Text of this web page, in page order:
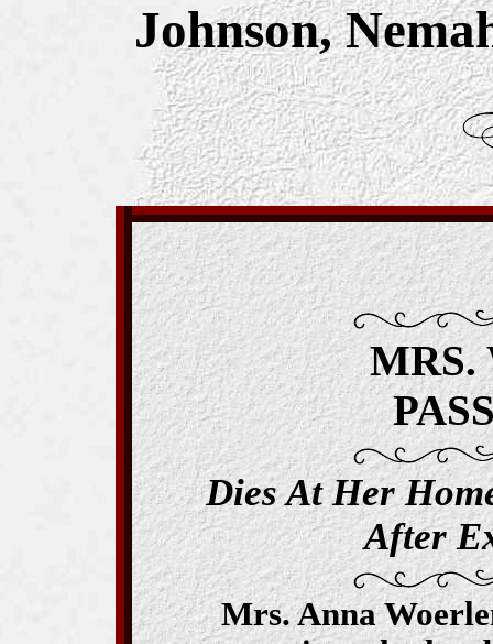
Johnson,
MRS.
Dies At Her
After
Mrs. Anna